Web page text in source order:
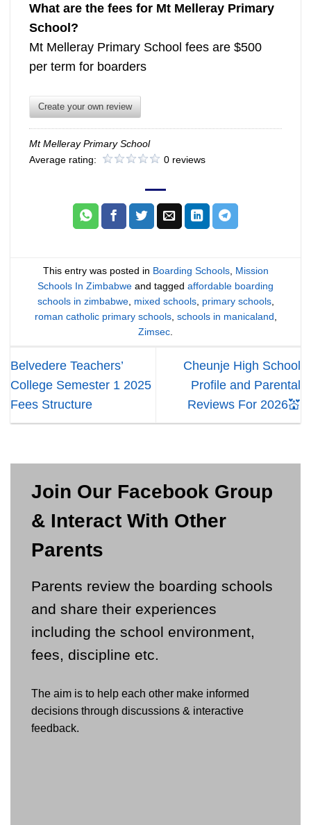
What are the fees for Mt Melleray Primary
School?
Mt Melleray Primary School fees are $500
per term for boarders
Create your own review
Mt Melleray Primary School
Average rating:
0 reviews
This entry was posted in Boarding Schools, Mission
Schools In Zimbabwe and tagged affordable boarding
schools in zimbabwe, mixed schools, primary schools,
roman catholic primary schools, schools in manicaland
Zimsec
Belvedere Teachers’
College Semester 1 2025
Fees Structure
Cheunje High School
Profile and Parental
Reviews For 2026💒
Join Our Facebook Group
& Interact With Other
Parents
Parents review the boarding schools
and share their experiences
including the school environment,
fees, discipline etc.
The aim is to help each other make informed
decisions through discussions & interactive
feedback.